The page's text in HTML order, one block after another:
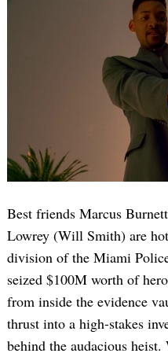
Best friends Marcus
Lowrey (Will Smith) are
division of the Miami
seized $100M worth of
from inside the evidence
thrust into a high-stakes
behind the audacious